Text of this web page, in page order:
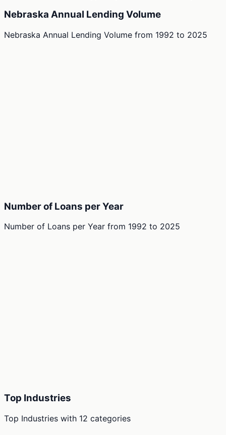
Nebraska Annual Lending Volume
Nebraska Annual Lending Volume from 1992 to 2025
Number of Loans per Year
Number of Loans per Year from 1992 to 2025
Top Industries
Top Industries with 12 categories